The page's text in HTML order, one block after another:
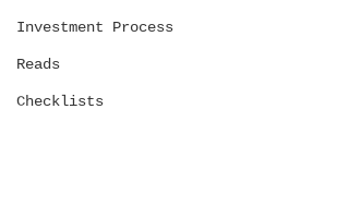
Investment Process
Reads
Checklists